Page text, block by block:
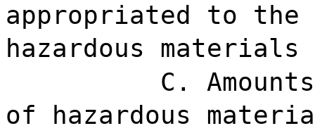
appropriated to
hazardous
C.
of hazardous